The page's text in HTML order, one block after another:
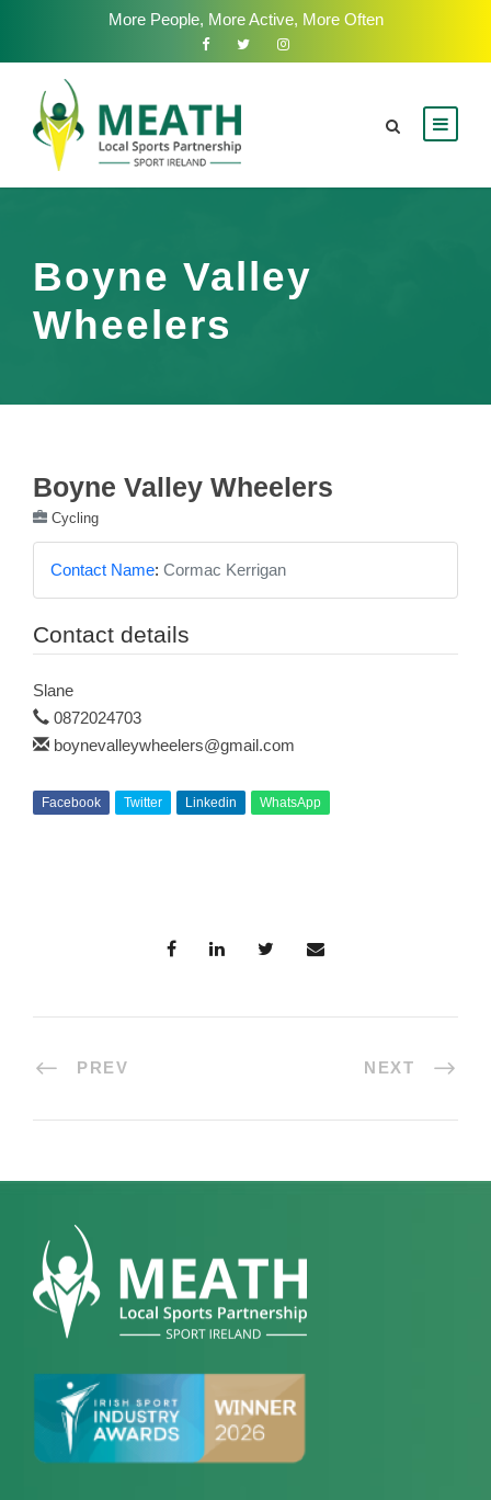
More People, More Active, More Often
Boyne Valley
Wheelers
Boyne Valley Wheelers
Cycling
Contact Name: Cormac Kerrigan
Contact details
Slane
0872024703
boynevalleywheelers@gmail.com
Facebook Twitter Linkedin WhatsApp
PREV NEXT